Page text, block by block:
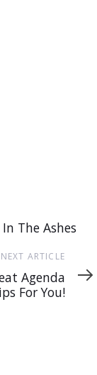
The Ashes
NEXT ARTICLE
Agenda
For You!